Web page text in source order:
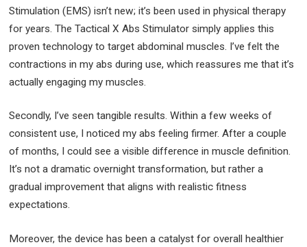
Stimulation (EMS) isn’t new; it’s been used in physical therapy
for years. The Tactical X Abs Stimulator simply applies this
proven technology to target abdominal muscles. I’ve felt the
contractions in my abs during use, which reassures me that it’s
actually engaging my muscles.
Secondly, I’ve seen tangible results. Within a few weeks of
consistent use, I noticed my abs feeling firmer. After a couple
of months, I could see a visible difference in muscle definition.
It’s not a dramatic overnight transformation, but rather a
gradual improvement that aligns with realistic fitness
expectations.
Moreover, the device has been a catalyst for overall healthier